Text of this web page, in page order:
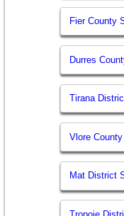
Fier County
Durres
Tirana
Vlore
Mat District